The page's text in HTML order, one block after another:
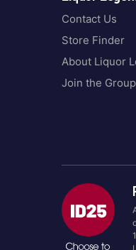
Contact Us
Store Finder
About Liquor
Join the Group